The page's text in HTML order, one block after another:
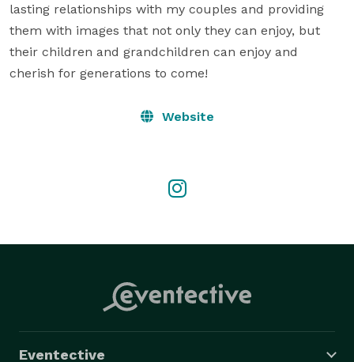
lasting relationships with my couples and providing
them with images that not only they can enjoy, but
their children and grandchildren can enjoy and
cherish for generations to come!
Website
Eventective